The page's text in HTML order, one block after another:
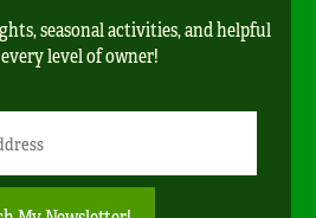
seasonal activities, and helpful
level of owner!